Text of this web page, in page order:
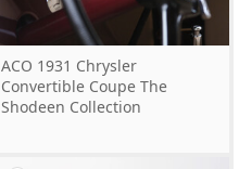
ACO 1931 Chrysler
Convertible Coupe The
Shodeen Collection